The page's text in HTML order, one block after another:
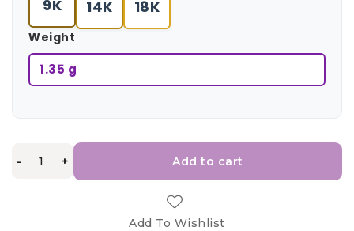
9K 14K 18K
Weight
1.35 g
- + Add to cart
Add To Wishlist